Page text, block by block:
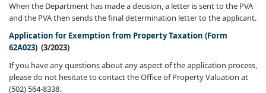
When the Department has made a decision, a letter is sent to the PVA
and the PVA then sends the final determination letter to the applicant.
Application for Exemption from Property Taxation (Form
62A023) (3/2023)
If you have any questions about any aspect of the application process,
please do not hesitate to contact the Office of Property Valuation at
(502) 564-8338.